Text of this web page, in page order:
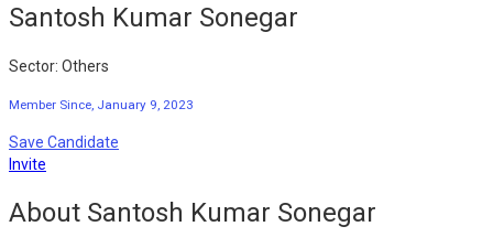
Santosh Kumar Sonegar
Sector: Others
Member Since, January 9, 2023
Save Candidate
Invite
About Santosh Kumar Sonegar